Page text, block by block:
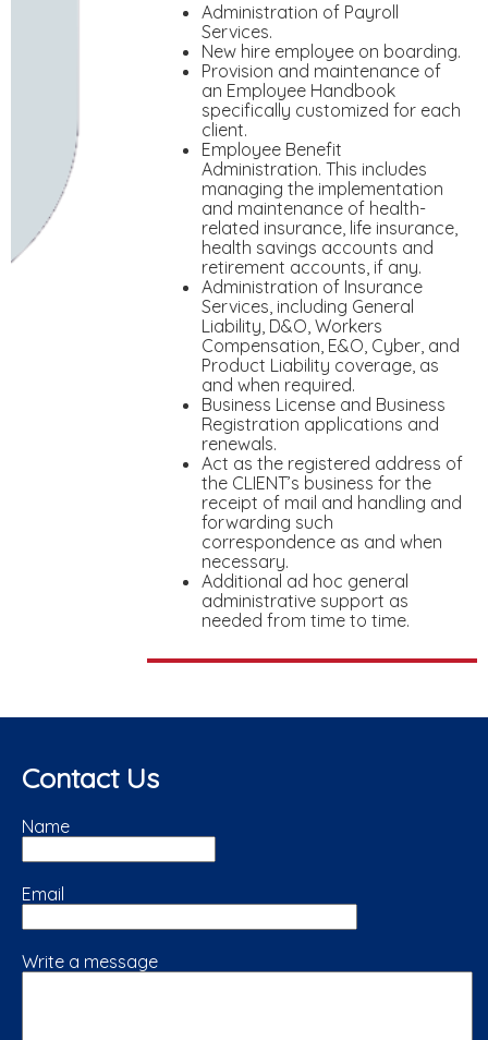
Administration of Payroll
Services.
New hire employee on boarding.
Provision and maintenance of
an Employee Handbook
specifically customized for each
client.
Employee Benefit
Administration. This includes
managing the implementation
and maintenance of health-
related insurance, life insurance,
health savings accounts and
retirement accounts, if any.
Administration of Insurance
Services, including General
Liability, D&O, Workers
Compensation, E&O, Cyber, and
Product Liability coverage, as
and when required.
Business License and Business
Registration applications and
renewals.
Act as the registered address of
the CLIENT’s business for the
receipt of mail and handling and
forwarding such
correspondence as and when
necessary.
Additional ad hoc general
administrative support as
needed from time to time.
Contact Us
Name
Email
Write a message